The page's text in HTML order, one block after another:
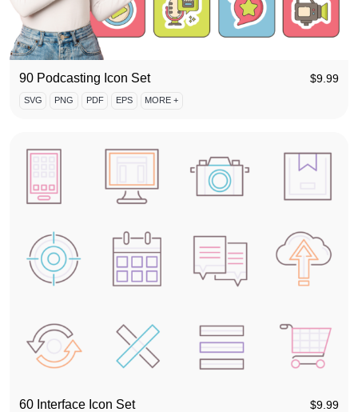
90 Podcasting Icon Set $9.99
SVG PNG PDF EPS MORE +
60 Interface Icon Set $9.99